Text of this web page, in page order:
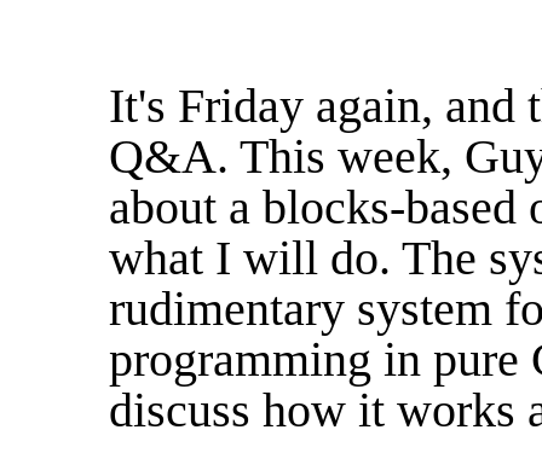
It's Friday again, and
Q&A. This week,
about a blocks-based
what I will do. The
rudimentary system
programming in
discuss how it works